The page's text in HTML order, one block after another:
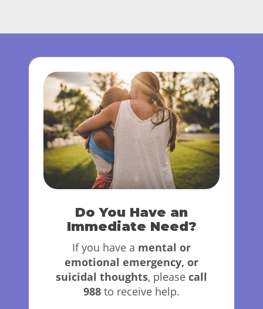
Do You Have an
Immediate Need?
If you have a mental or
emotional emergency, or
suicidal thoughts, please call
988 to receive help.